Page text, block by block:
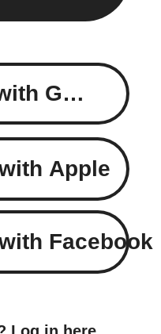
Continue with Google
Apple
Facebook